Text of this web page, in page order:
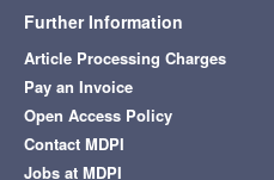
Further Information
Article Processing Charges
Pay an Invoice
Open Access Policy
Contact MDPI
Jobs at MDPI